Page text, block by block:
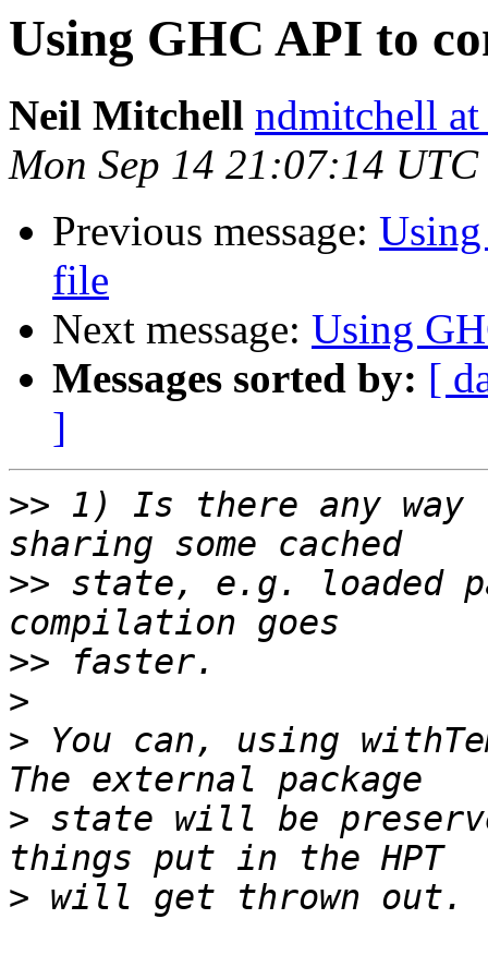
Using GHC API to
Neil Mitchell ndmitchell
Mon Sep 14 21:07:14
Previous message:
file
Next message: Using
Messages sorted by: [
]
>> 1) Is there any way
>> state, e.g. loaded
>>
>
> You can, using
> state will be
>